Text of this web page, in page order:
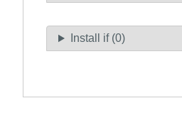
Install if (0)